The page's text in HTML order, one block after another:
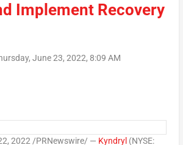
Implement Recovery
June 23, 2022, 8:09 AM
2022/PRNewswire/ — Kyndryl (NYSE: